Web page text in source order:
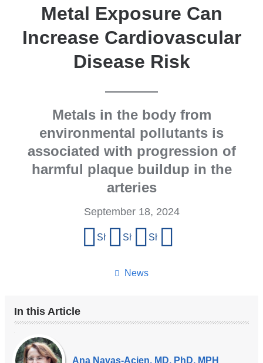
Metal Exposure Can
Increase Cardiovascular
Disease Risk
Metals in the body from
environmental pollutants is
associated with progression of
harmful plaque buildup in the
arteries
News
September 18, 2024
Share on Facebook
Share on X (formerly Twitter)
Share on LinkedIn
In this Article
Our
Experts
Ana Navas-Acien, MD, PhD, MPH